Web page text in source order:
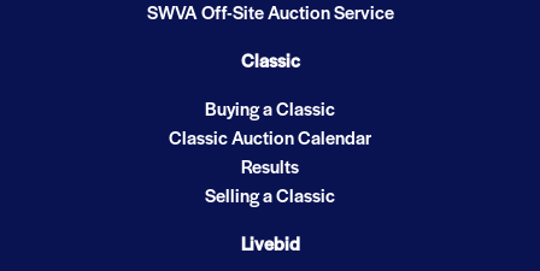
SWVA Off-Site Auction Service
Classic
Buying a Classic
Classic Auction Calendar
Results
Selling a Classic
Livebid